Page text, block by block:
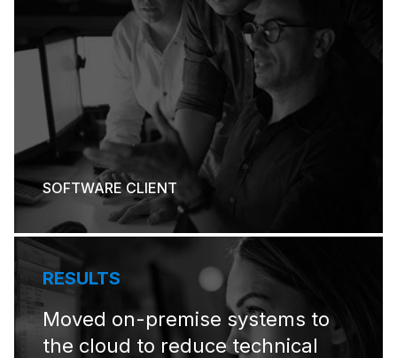
SOFTWARE CLIENT
RESULTS
Moved on-premise systems to
the cloud to reduce technical